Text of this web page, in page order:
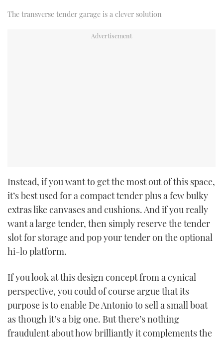
The transverse tender garage is a clever solution
Instead, if you want to get the most out of this space,
it’s best used for a compact tender plus a few bulky
extras like canvases and cushions. And if you really
want a large tender, then simply reserve the tender
slot for storage and pop your tender on the optional
hi-lo platform.
If you look at this design concept from a cynical
perspective, you could of course argue that its
purpose is to enable De Antonio to sell a small boat
as though it’s a big one. But there’s nothing
fraudulent about how brilliantly it complements the